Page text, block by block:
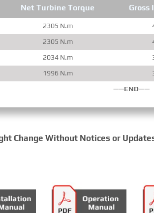
Net Turbine Torque Gross
2305 N.m
2305 N.m
2034 N.m
1996 N.m
——END——
Change Without Notices or